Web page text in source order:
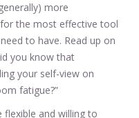
more
the most effective tool
to have. Read up on
you know that
your self-view on
fatigue?”
flexible and willing to